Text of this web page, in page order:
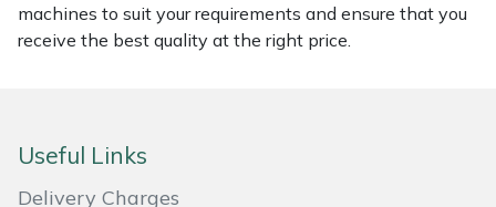
machines to suit your requirements and ensure that you
receive the best quality at the right price.
Useful Links
Delivery Charges
Panther
Pfanner
Portable Winch